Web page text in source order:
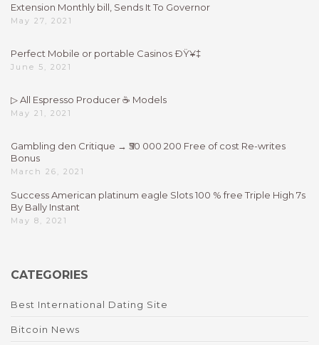
Extension Monthly bill, Sends It To Governor
May 27, 2021
Perfect Mobile or portable Casinos ÐŸ¥‡
June 5, 2021
▷ All Espresso Producer ☕ Models
May 21, 2021
Gambling den Critique → ₹50 000 200 Free of cost Re-writes
Bonus
March 26, 2021
Success American platinum eagle Slots 100 % free Triple High 7s
By Bally Instant
May 8, 2021
CATEGORIES
Best International Dating Site
Bitcoin News